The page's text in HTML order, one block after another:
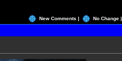
New Comments | No Change |